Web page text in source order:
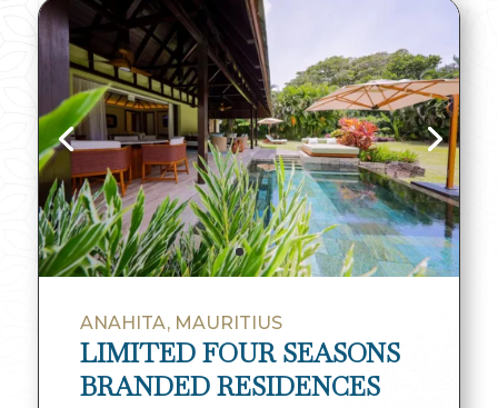
ANAHITA, MAURITIUS
LIMITED FOUR SEASONS
BRANDED RESIDENCES